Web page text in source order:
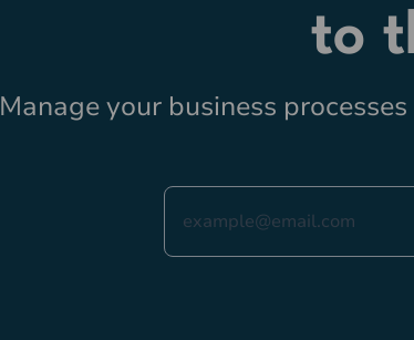
to
Manage your business